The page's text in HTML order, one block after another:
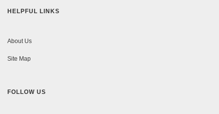
HELPFUL LINKS
About Us
Site Map
FOLLOW US